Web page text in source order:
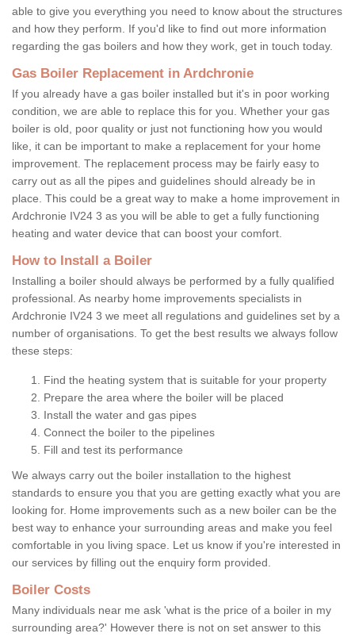
able to give you everything you need to know about the structures
and how they perform. If you'd like to find out more information
regarding the gas boilers and how they work, get in touch today.
Gas Boiler Replacement in Ardchronie
If you already have a gas boiler installed but it's in poor working
condition, we are able to replace this for you. Whether your gas
boiler is old, poor quality or just not functioning how you would
like, it can be important to make a replacement for your home
improvement. The replacement process may be fairly easy to
carry out as all the pipes and guidelines should already be in
place. This could be a great way to make a home improvement in
Ardchronie IV24 3 as you will be able to get a fully functioning
heating and water device that can boost your comfort.
How to Install a Boiler
Installing a boiler should always be performed by a fully qualified
professional. As nearby home improvements specialists in
Ardchronie IV24 3 we meet all regulations and guidelines set by a
number of organisations. To get the best results we always follow
these steps:
Find the heating system that is suitable for your property
Prepare the area where the boiler will be placed
Install the water and gas pipes
Connect the boiler to the pipelines
Fill and test its performance
We always carry out the boiler installation to the highest
standards to ensure you that you are getting exactly what you are
looking for. Home improvements such as a new boiler can be the
best way to enhance your surrounding areas and make you feel
comfortable in you living space. Let us know if you're interested in
our services by filling out the enquiry form provided.
Boiler Costs
Many individuals near me ask 'what is the price of a boiler in my
surrounding area?' However there is not on set answer to this